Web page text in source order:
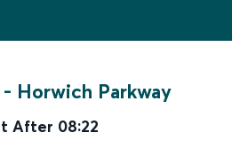
- Horwich Parkway
After 08:22